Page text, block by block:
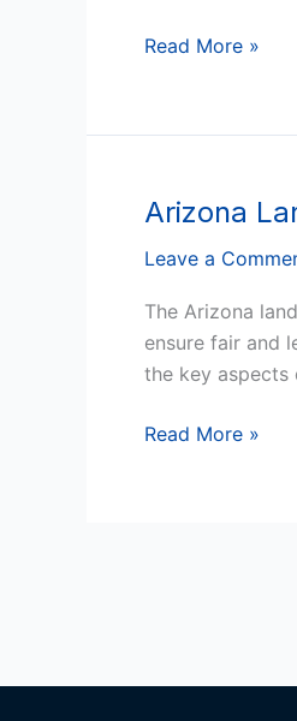
Read More »
Arizona
Leave a
The Arizona
ensure fair and
the key aspects
Arizona
Tenant
Law
Read More »